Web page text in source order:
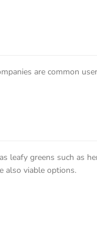
are common
leafy greens such as
also viable options.